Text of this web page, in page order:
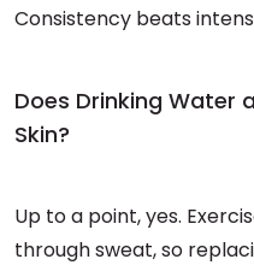
Consistency beats
Does Drinking Water
Skin?
Up to a point, yes.
through sweat, so